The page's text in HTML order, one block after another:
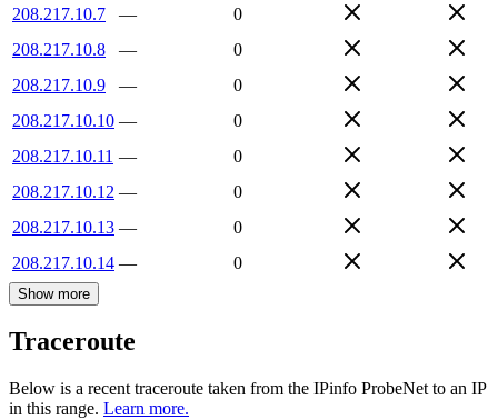
208.217.10.7
—
0
208.217.10.8
—
0
208.217.10.9
—
0
208.217.10.10 —
0
208.217.10.11 —
0
208.217.10.12 —
0
208.217.10.13 —
0
208.217.10.14 — 0
Show more
Traceroute
Below is a recent traceroute taken from the IPinfo ProbeNet to an IP
in this range. Learn more.